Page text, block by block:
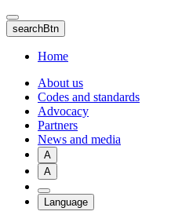
Skip
to
main
content
searchBtn
Home
About us
Codes and standards
Advocacy
Partners
News and media
A
A
Language